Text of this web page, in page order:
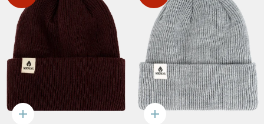
Quick
Quick